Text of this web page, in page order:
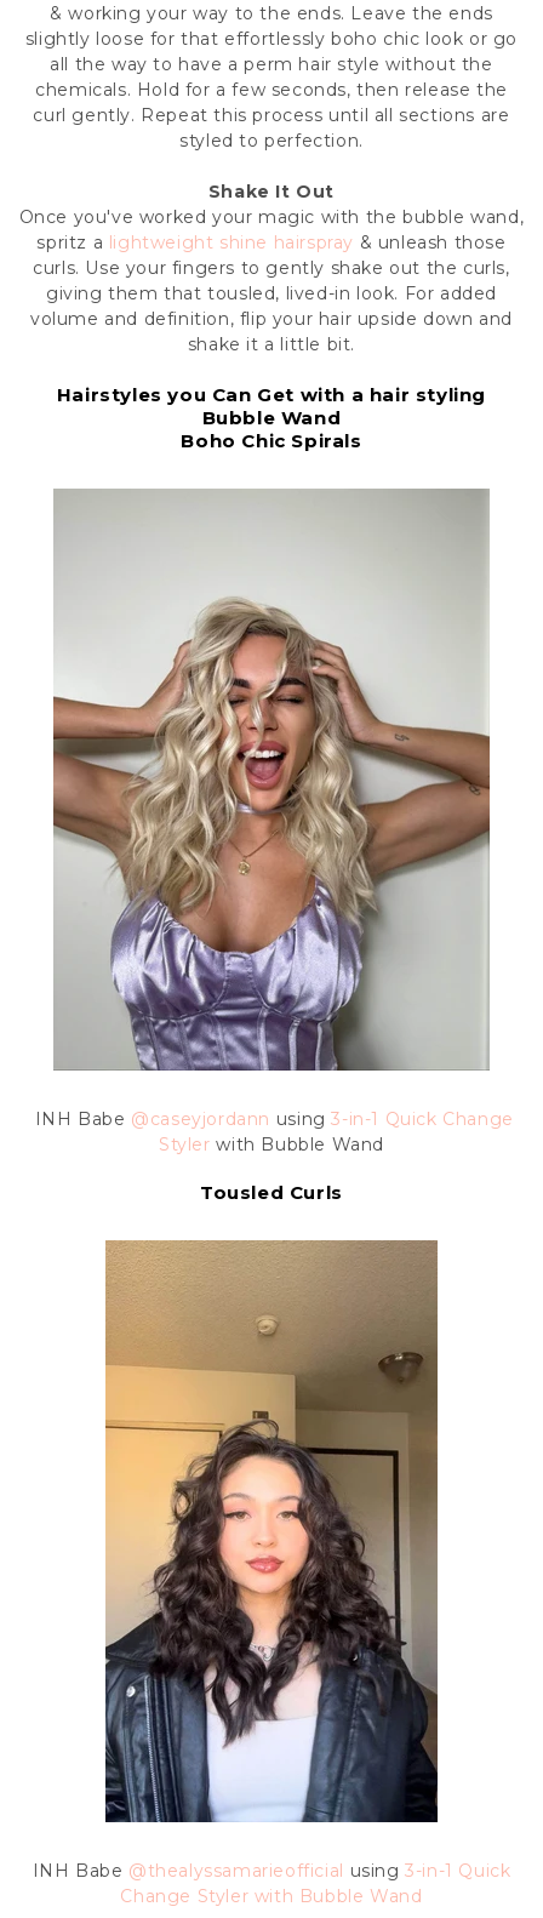
& working your way to the ends. Leave the ends
slightly loose for that effortlessly boho chic look or go
all the way to have a perm hair style without the
chemicals. Hold for a few seconds, then release the
curl gently. Repeat this process until all sections are
styled to perfection.
Shake It Out
Once you've worked your magic with the bubble wand,
spritz a lightweight shine hairspray & unleash those
curls. Use your fingers to gently shake out the curls,
giving them that tousled, lived-in look. For added
volume and definition, flip your hair upside down and
shake it a little bit.
Hairstyles you Can Get with a hair styling
Bubble Wand
Boho Chic Spirals
INH Babe @caseyjordann using3-in-1 Quick Change
Styler with Bubble Wand
Tousled Curls
INH Babe @thealyssamarieofficial using3-in-1 Quick
Change Styler with Bubble Wand